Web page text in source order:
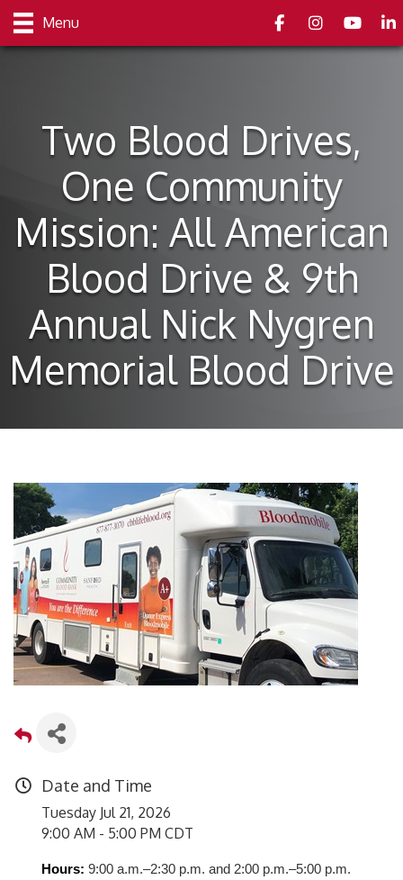
Menu FacebookInstagramyoutube
Two Blood Drives,
One Community
Mission: All American
Blood Drive & 9th
Annual Nick Nygren
Memorial Blood Drive
Date and Time
Tuesday Jul 21, 2026
9:00 AM - 5:00 PM CDT
Hours: 9:00 a.m.–2:30 p.m. and 2:00 p.m.–5:00 p.m.